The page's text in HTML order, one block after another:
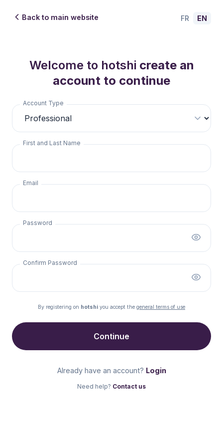
Back to main website FR EN
Welcome to hotshi create an
account to continue
Account Type
First and Last Name
Email
Password
Confirm Password
By registering on hotshi you accept the general terms of use
Continue
Already have an account? Login
Need help? Contact us